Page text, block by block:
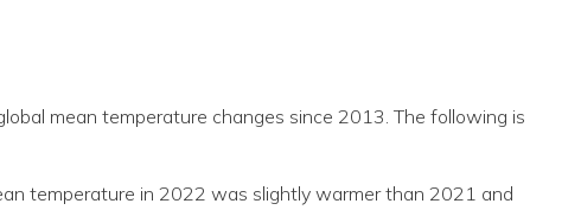
mean temperature changes since 2013. The following is
temperature in 2022 was slightly warmer than 2021 and